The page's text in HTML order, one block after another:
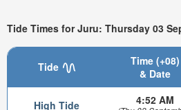
Tide Times for Juru: Thursday 03
Tide
Time (+08)
& Date
High Tide 4:52 AM